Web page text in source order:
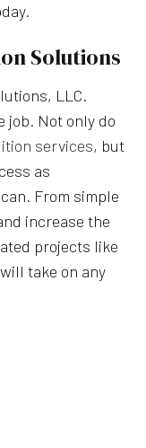
Solutions
LLC.
job. Not only do
services, but
as
From simple
increase the
projects like
take on any